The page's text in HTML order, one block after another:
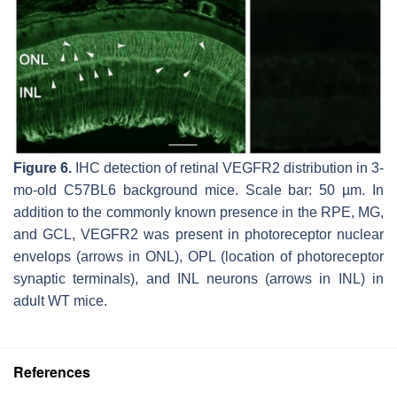
Figure 6. IHC detection of retinal VEGFR2 distribution in 3-
mo-old C57BL6 background mice. Scale bar: 50 µm. In
addition to the commonly known presence in the RPE, MG,
and GCL, VEGFR2 was present in photoreceptor nuclear
envelops (arrows in ONL), OPL (location of photoreceptor
synaptic terminals), and INL neurons (arrows in INL) in
adult WT mice.
References